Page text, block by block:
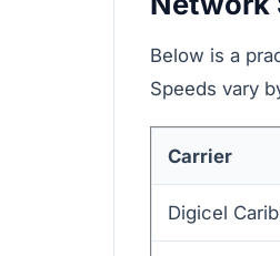
Below is a
Speeds vary
Carrier
Digicel